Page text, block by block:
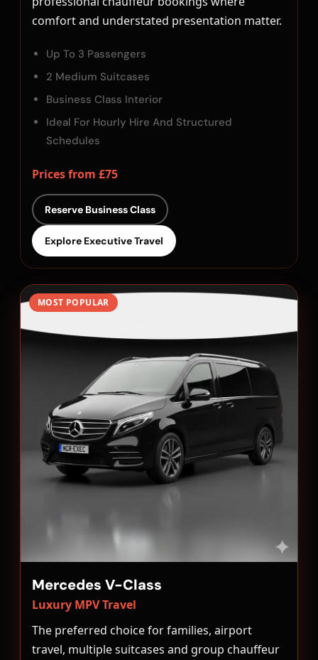
comfort and understated presentation matter.
Up To 3 Passengers
2 Medium Suitcases
Business Class Interior
Ideal For Hourly Hire And Structured
Schedules
Prices from £75
Reserve Business Class
Explore Executive Travel
MOST POPULAR
Mercedes V-Class
Luxury MPV Travel
The preferred choice for families, airport
travel, multiple suitcases and group chauffeur